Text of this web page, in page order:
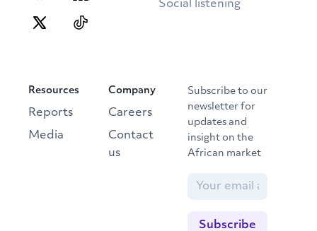
Social listening
Resources
Reports
Media
Company
Careers
Contact
us
Subscribe to our
newsletter for
updates and
insight on the
African market